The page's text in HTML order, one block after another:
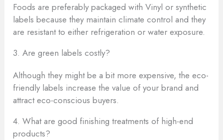
Foods are preferably packaged with Vinyl or synthetic
labels because they maintain climate control and they
are resistant to either refrigeration or water exposure.
3. Are green labels costly?
Although they might be a bit more expensive, the eco-
friendly labels increase the value of your brand and
attract eco-conscious buyers.
4. What are good finishing treatments of high-end
products?